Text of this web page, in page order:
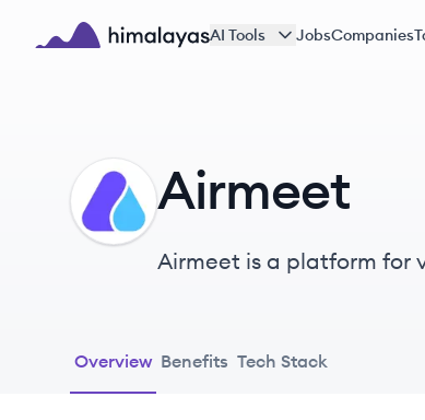
Skip to main content
AI Tools JobsCompanies
AI Airmeet
Airmeet is a platform for
Overview Benefits Tech Stack